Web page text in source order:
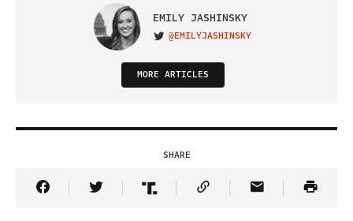
EMILY JASHINSKY
VISIT ON TWITTER
@EMILYJASHINSKY
MORE ARTICLES
SHARE
Share Article on Facebook
Share Article on Twitter
Share Article on Truth Social
Copy Article Link
Share Article